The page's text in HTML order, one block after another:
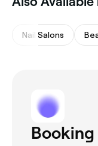
Nail Salons